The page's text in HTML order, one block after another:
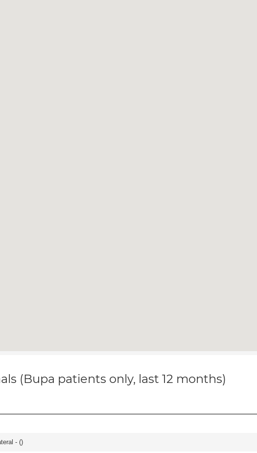
(Bupa patients only, last 12 months)
- ()